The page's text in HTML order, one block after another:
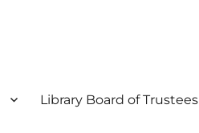
Library Board of Trustees